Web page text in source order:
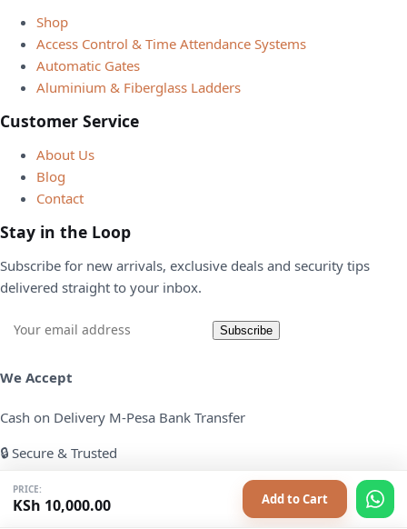
PRICE:
KSh 10,000.00 Add to Cart
Shop
Access Control & Time Attendance Systems
Automatic Gates
Aluminium & Fiberglass Ladders
Customer Service
About Us
Blog
Contact
Stay in the Loop
Subscribe for new arrivals, exclusive deals and security tips
delivered straight to your inbox.
Email
Subscribe
We Accept
Cash on Delivery M-Pesa Bank Transfer
🔒 Secure & Trusted
All transactions are safe and encrypted. Your data is never
shared with third parties.